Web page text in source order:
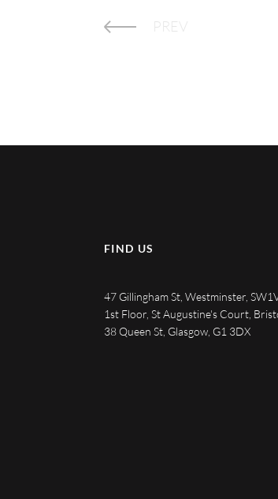
PREV
FIND US
47 Gillingham St, Westminster,
1st Floor, St Augustine's Court,
38 Queen St, Glasgow, G1 3DX